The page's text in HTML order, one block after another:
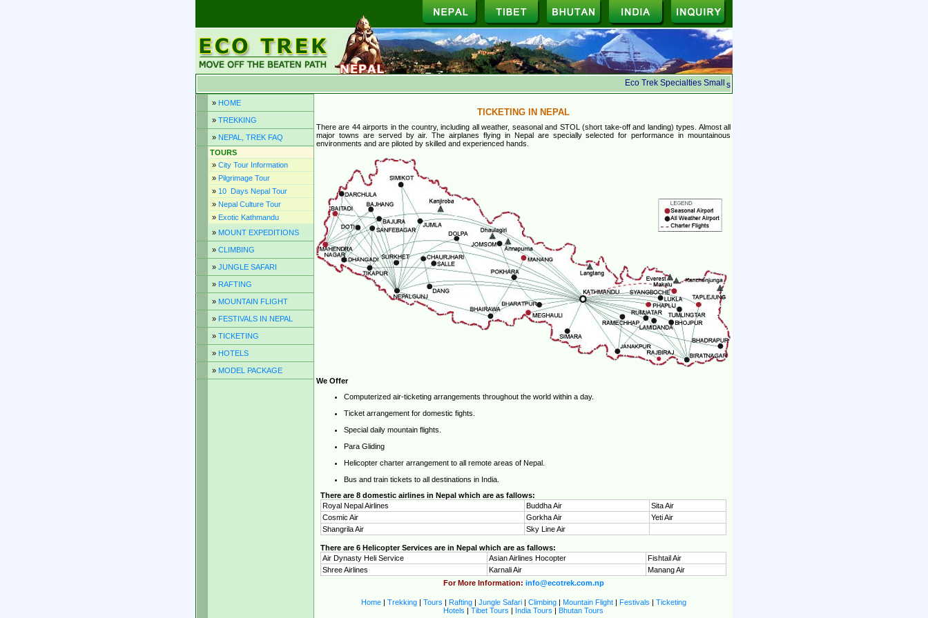
Eco Trek Specialties Small Group, Ecologically Safe, Suited for the budget
s
» HOME
» TREKKING
» NEPAL, TREK FAQ
TOURS
» City Tour Information
» Pilgrimage Tour
» 10 Days Nepal Tour
» Nepal Culture Tour
» Exotic Kathmandu
» MOUNT EXPEDITIONS
» CLIMBING
» JUNGLE SAFARI
» RAFTING
» MOUNTAIN FLIGHT
» FESTIVALS IN NEPAL
» TICKETING
» HOTELS
» MODEL PACKAGE
TICKETING IN NEPAL
There are 44 airports in the country, including all weather, seasonal and STOL (short take-off and landing) types. Almost all
major towns are served by air. The airplanes flying in Nepal are specially selected for performance in mountainous
environments and are piloted by skilled and experienced hands.
We Offer
Computerized air-ticketing arrangements throughout the world within a day.
Ticket arrangement for domestic fights.
Special daily mountain flights.
Para Gliding
Helicopter charter arrangement to all remote areas of Nepal.
Bus and train tickets to all destinations in India.
There are 8 domestic airlines in Nepal which are as fallows:
Royal Nepal Airlines
Buddha Air
Sita Air
Cosmic Air
Gorkha Air
Yeti Air
Shangrila Air
Sky Line Air
There are 6 Helicopter Services are in Nepal which are as fallows:
Air Dynasty Heli Service
Asian Airlines Hocopter
Fishtail Air
Shree Airlines
Karnali Air
Manang Air
For More Information: info@ecotrek.com.np
Home| Trekking| Tours | Rafting| Jungle Safari| Climbing| Mountain Flight | Festivals | Ticketing
Hotels | Tibet Tours | India Tours | Bhutan Tours